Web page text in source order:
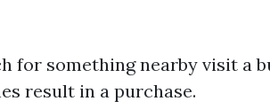
for something nearby visit a
result in a purchase.